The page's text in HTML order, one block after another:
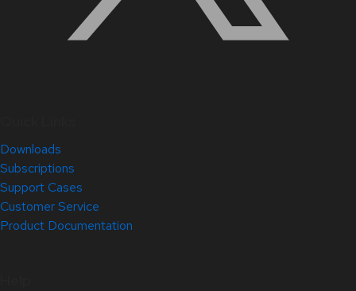
Downloads
Subscriptions
Support Cases
Customer Service
Product Documentation